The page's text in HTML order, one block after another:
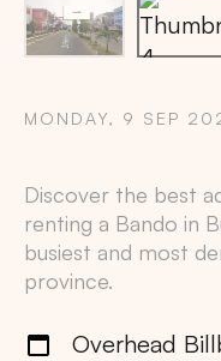
MONDAY, 9 SEP
Discover the best
renting a Bando in
busiest and most
province.
Overhead